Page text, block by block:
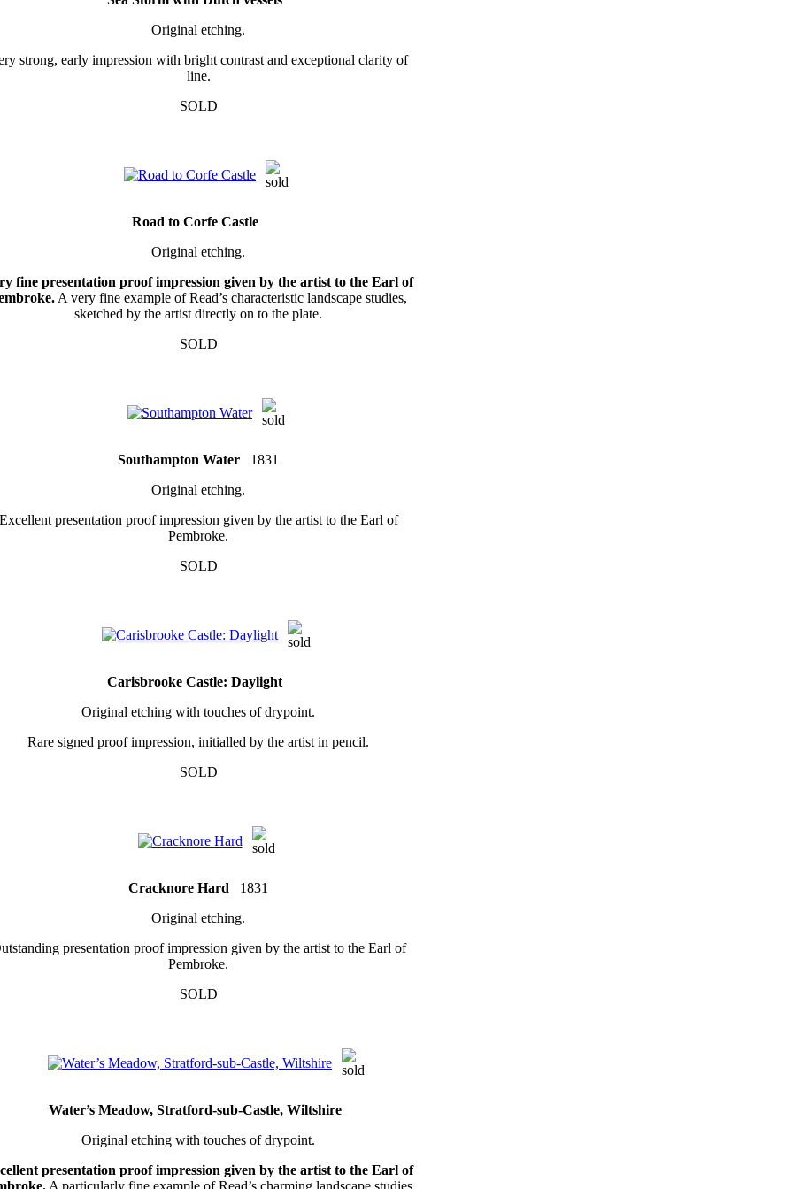
Original etching.
strong, early impression with bright contrast and exceptional clarity of
line.
SOLD
Road to Corfe Castle
Original etching.
fine presentation proof impression given by the artist to the Earl of
A very fine example of Read’s characteristic landscape studies,
sketched by the artist directly on to the plate.
SOLD
Southampton Water 1831
Original etching.
Excellent presentation proof impression given by the artist to the Earl of
Pembroke.
SOLD
Carisbrooke Castle: Daylight
Original etching with touches of drypoint.
Rare signed proof impression, initialled by the artist in pencil.
SOLD
Cracknore Hard 1831
Original etching.
presentation proof impression given by the artist to the Earl of
Pembroke.
SOLD
Water’s Meadow, Stratford-sub-Castle, Wiltshire
Original etching with touches of drypoint.
presentation proof impression given by the artist to the Earl of
A particularly fine example of Read’s charming landscape studies,